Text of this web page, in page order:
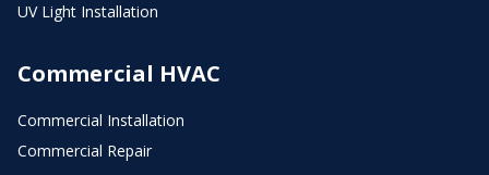
UV Light Installation
Commercial HVAC
Commercial Installation
Commercial Repair